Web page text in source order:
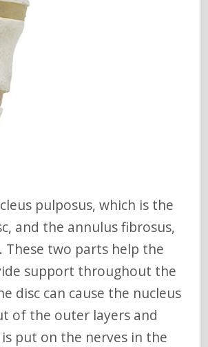
and the annulus fibrosus,
two parts help the
support throughout the
disc can cause the nucleus
of the outer layers and
put on the nerves in the